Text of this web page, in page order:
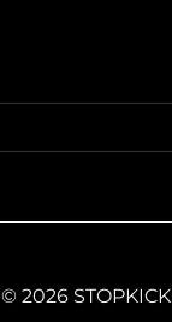
© 2026 STOPKICK